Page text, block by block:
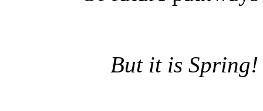
But it is Spring!